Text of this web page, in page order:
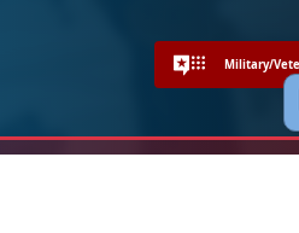
Military/